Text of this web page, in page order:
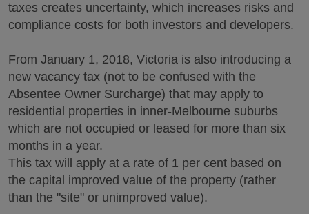
taxes creates uncertainty, which increases risks and
compliance costs for both investors and developers.
From January 1, 2018, Victoria is also introducing a
new vacancy tax (not to be confused with the
Absentee Owner Surcharge) that may apply to
residential properties in inner-Melbourne suburbs
which are not occupied or leased for more than six
months in a year.
This tax will apply at a rate of 1 per cent based on
the capital improved value of the property (rather
than the "site" or unimproved value).